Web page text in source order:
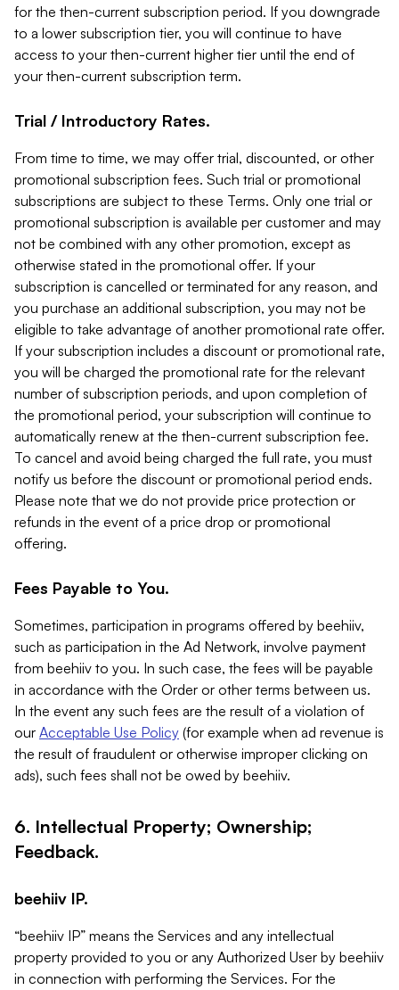
for the then-current subscription period. If you downgrade
to a lower subscription tier, you will continue to have
access to your then-current higher tier until the end of
your then-current subscription term.
Trial / Introductory Rates.
From time to time, we may offer trial, discounted, or other
promotional subscription fees. Such trial or promotional
subscriptions are subject to these Terms. Only one trial or
promotional subscription is available per customer and may
not be combined with any other promotion, except as
otherwise stated in the promotional offer. If your
subscription is cancelled or terminated for any reason, and
you purchase an additional subscription, you may not be
eligible to take advantage of another promotional rate offer.
If your subscription includes a discount or promotional rate,
you will be charged the promotional rate for the relevant
number of subscription periods, and upon completion of
the promotional period, your subscription will continue to
automatically renew at the then-current subscription fee.
To cancel and avoid being charged the full rate, you must
notify us before the discount or promotional period ends.
Please note that we do not provide price protection or
refunds in the event of a price drop or promotional
offering.
Fees Payable to You.
Sometimes, participation in programs offered by beehiiv,
such as participation in the Ad Network, involve payment
from beehiiv to you. In such case, the fees will be payable
in accordance with the Order or other terms between us.
In the event any such fees are the result of a violation of
our Acceptable Use Policy (for example when ad revenue is
the result of fraudulent or otherwise improper clicking on
ads), such fees shall not be owed by beehiiv.
6. Intellectual Property; Ownership;
Feedback.
beehiiv IP.
“beehiiv IP” means the Services and any intellectual
property provided to you or any Authorized User by beehiiv
in connection with performing the Services. For the